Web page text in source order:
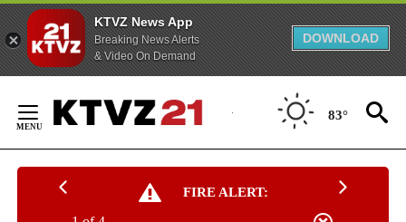
KTVZ News App
Breaking News Alerts
& Video On Demand
DOWNLOAD
Content
83°
FIRE ALERT: